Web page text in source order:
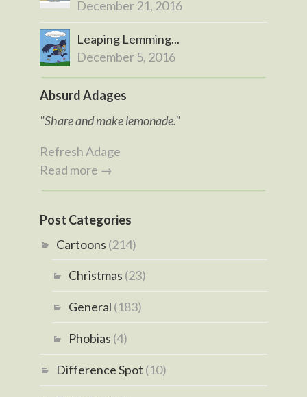
December 21, 2016
Leaping Lemming...
December 5, 2016
Absurd Adages
"Share and make lemonade."
Refresh Adage
Read more →
Post Categories
Cartoons (214)
Christmas (23)
General (183)
Phobias (4)
Difference Spot (10)